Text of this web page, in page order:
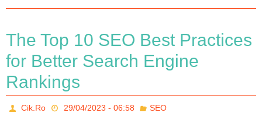
The Top 10 SEO Best Practices
for Better Search Engine
Rankings
Cik.Ro 29/04/2023 - 06:58 SEO